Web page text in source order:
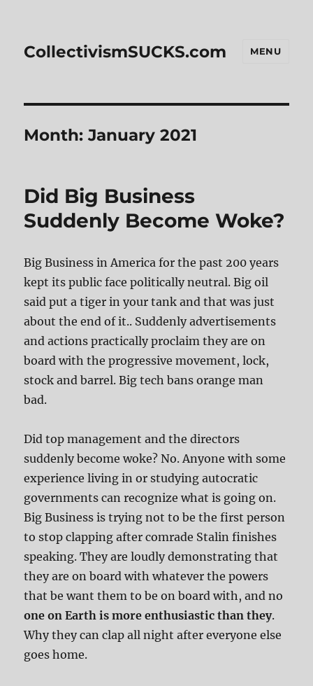
CollectivismSUCKS.com MENU
Month:January 2021
Did Big Business
Suddenly Become Woke?
Big Business in America for the past 200 years
kept its public face politically neutral. Big oil
said put a tiger in your tank and that was just
about the end of it.. Suddenly advertisements
and actions practically proclaim they are on
board with the progressive movement, lock,
stock and barrel. Big tech bans orange man
bad.
Did top management and the directors
suddenly become woke? No. Anyone with some
experience living in or studying autocratic
governments can recognize what is going on.
Big Business is trying not to be the first person
to stop clapping after comrade Stalin finishes
speaking. They are loudly demonstrating that
they are on board with whatever the powers
that be want them to be on board with, and no
one on Earth is more enthusiastic than they.
Why they can clap all night after everyone else
goes home.